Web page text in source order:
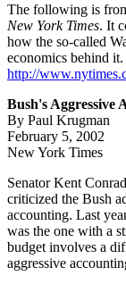
The following is
New York Times. It
how the so-called
economics behind
http://
Bush's Aggressive
By Paul Krugman
February 5, 2002
New York Times
Senator Kent
criticized the Bush
accounting. Last
was the one with a
budget involves a
aggressive